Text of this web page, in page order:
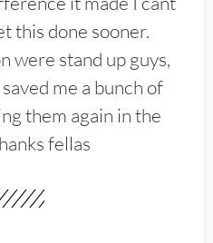
this done sooner.
were stand up guys,
me a bunch of
them again in the
fellas